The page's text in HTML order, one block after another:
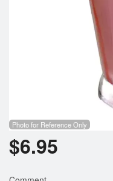
Photo for Reference Only
$6.95